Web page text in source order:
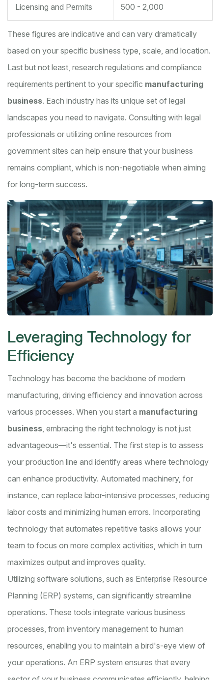
Licensing and Permits 500 - 2,000
These figures are indicative and can vary dramatically
based on your specific business type, scale, and location.
Last but not least, research regulations and compliance
requirements pertinent to your specific manufacturing
business. Each industry has its unique set of legal
landscapes you need to navigate. Consulting with legal
professionals or utilizing online resources from
government sites can help ensure that your business
remains compliant, which is non-negotiable when aiming
for long-term success.
Leveraging Technology for
Efficiency
Technology has become the backbone of modern
manufacturing, driving efficiency and innovation across
various processes. When you start a manufacturing
business, embracing the right technology is not just
advantageous—it's essential. The first step is to assess
your production line and identify areas where technology
can enhance productivity. Automated machinery, for
instance, can replace labor-intensive processes, reducing
labor costs and minimizing human errors. Incorporating
technology that automates repetitive tasks allows your
team to focus on more complex activities, which in turn
maximizes output and improves quality.
Utilizing software solutions, such as Enterprise Resource
Planning (ERP) systems, can significantly streamline
operations. These tools integrate various business
processes, from inventory management to human
resources, enabling you to maintain a bird's-eye view of
your operations. An ERP system ensures that every